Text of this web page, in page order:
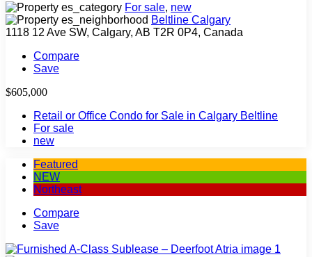
For sale, new
Beltline Calgary
1118 12 Ave SW, Calgary, AB T2R 0P4, Canada
Compare
Save
$605,000
Retail or Office Condo for Sale in Calgary Beltline
For sale
new
Featured
NEW
Northeast
Compare
Save